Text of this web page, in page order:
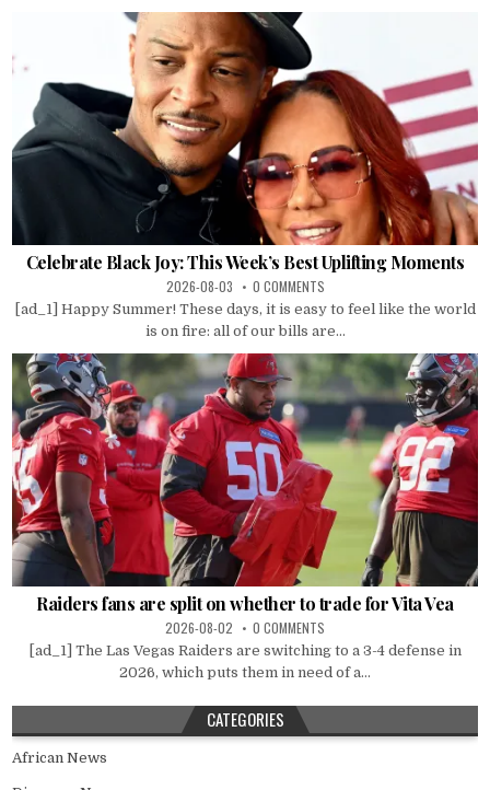
Celebrate Black Joy: This Week’s Best Uplifting Moments
2026-08-03 0 COMMENTS
[ad_1] Happy Summer! These days, it is easy to feel like the world
is on fire: all of our bills are...
Raiders fans are split on whether to trade for Vita Vea
2026-08-02 0 COMMENTS
[ad_1] The Las Vegas Raiders are switching to a 3-4 defense in
2026, which puts them in need of a...
CATEGORIES
African News